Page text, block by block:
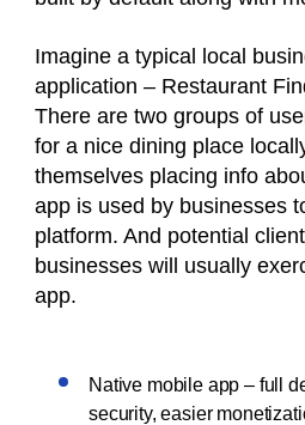
Imagine a typical local
application – Restaurant
There are two groups of
for a nice dining place
themselves placing info
app is used by businesses
platform. And potential
businesses will usually
app.
Native mobile app – full
security, easier